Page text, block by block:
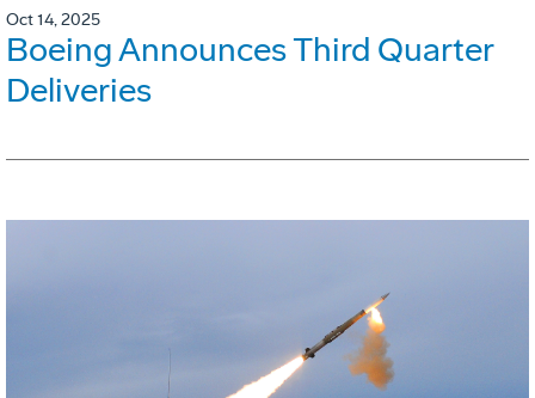
Oct 14, 2025
Boeing Announces Third Quarter
Deliveries